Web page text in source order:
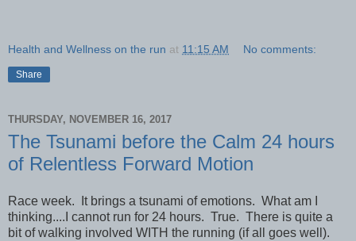
Health and Wellness on the run at 11:15 AM No comments:
Share
THURSDAY, NOVEMBER 16, 2017
The Tsunami before the Calm 24 hours
of Relentless Forward Motion
Race week. It brings a tsunami of emotions. What am I
thinking....I cannot run for 24 hours. True. There is quite a
bit of walking involved WITH the running (if all goes well).